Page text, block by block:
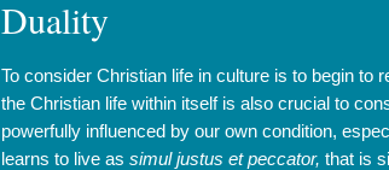
Duality
To consider Christian life in culture is to begin to
the Christian life within itself is also crucial to
powerfully influenced by our own condition,
learns to live as simul justus et peccator, that is